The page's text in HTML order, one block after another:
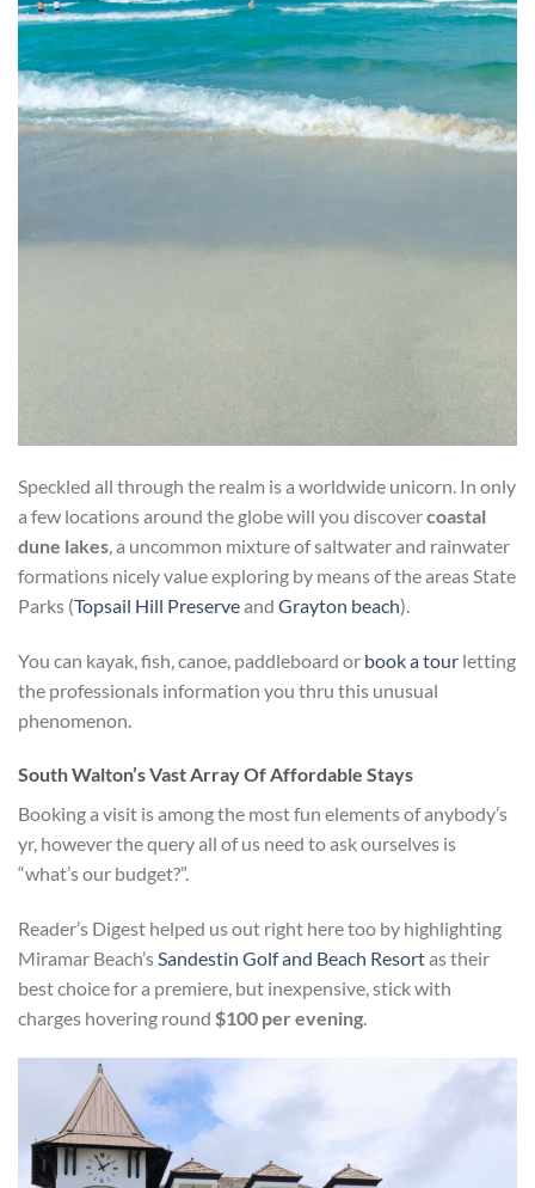
Speckled all through the realm is a worldwide unicorn. In only
a few locations around the globe will you discovercoastal
dune lakes, a uncommon mixture of saltwater and rainwater
formations nicely value exploring by means of the areas State
Parks (Topsail Hill Preserveand Grayton beach).
You can kayak, fish, canoe, paddleboard or book a tour letting
the professionals information you thru this unusual
phenomenon.
South Walton’s Vast Array Of Affordable Stays
Booking a visit is among the most fun elements of anybody’s
yr, however the query all of us need to ask ourselves is
“what’s our budget?”.
Reader’s Digest helped us out right here too by highlighting
Miramar Beach’sSandestin Golf and Beach Resortas their
best choice for a premiere, but inexpensive, stick with
charges hovering round $100 per evening.